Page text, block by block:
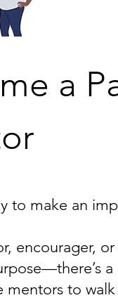
a
to make an
encourager,
to